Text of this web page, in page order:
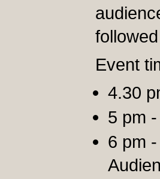
Event
4.30
5 pm
6 pm